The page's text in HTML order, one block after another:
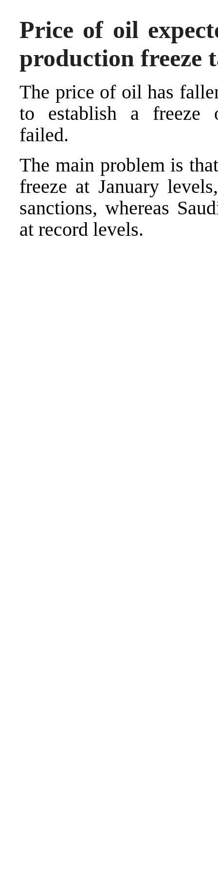
Price of oil
production freeze
The price of oil has
to establish a freeze
failed.
The main problem is
freeze at January
sanctions, whereas
at record levels.